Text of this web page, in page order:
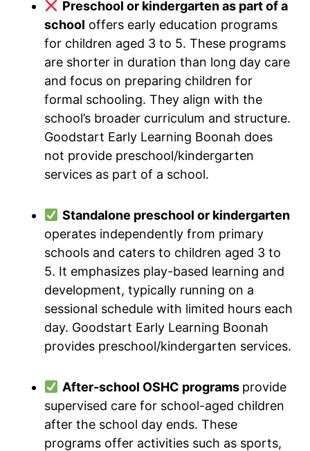
Preschool or kindergarten as part of a
school offers early education programs
for children aged 3 to 5. These programs
are shorter in duration than long day care
and focus on preparing children for
formal schooling. They align with the
school’s broader curriculum and structure.
Goodstart Early Learning Boonah does
not provide preschool/kindergarten
services as part of a school.
Standalone preschool or kindergarten
operates independently from primary
schools and caters to children aged 3 to
5. It emphasizes play-based learning and
development, typically running on a
sessional schedule with limited hours each
day. Goodstart Early Learning Boonah
provides preschool/kindergarten services.
After-school OSHC programs provide
supervised care for school-aged children
after the school day ends. These
programs offer activities such as sports,